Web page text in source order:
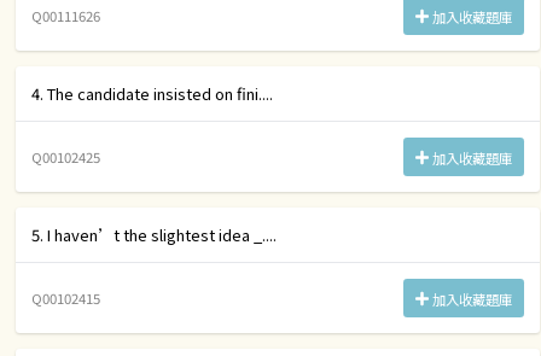
Q00111626 加入收藏題庫
4. The candidate insisted on fini....
Q00102425 加入收藏題庫
5. I haven’t the slightest idea _....
Q00102415 加入收藏題庫